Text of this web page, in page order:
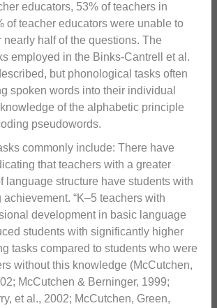
educators, 53% of teachers in
of teacher educators were unable to
nearly half of the questions. The
employed in the Binks-Cantrell et al.
but phonological tasks often
spoken words into their individual
of the alphabetic principle
pseudowords.
commonly include: There have
that teachers with a greater
language structure have students with
“K–5 teachers with
development in basic language
students with significantly higher
tasks compared to students who were
without this knowledge (McCutchen,
McCutchen & Berninger, 1999;
et al., 2002; McCutchen, Green,